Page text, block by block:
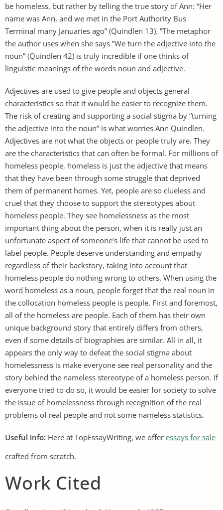
be homeless, but rather by telling the true story of Ann: “Her
name was Ann, and we met in the Port Authority Bus
Terminal many Januaries ago” (Quindlen 13). ”The metaphor
the author uses when she says ”We turn the adjective into the
noun” (Quindlen 42) is truly incredible if one thinks of
linguistic meanings of the words noun and adjective.
Adjectives are used to give people and objects general
characteristics so that it would be easier to recognize them.
The risk of creating and supporting a social stigma by “turning
the adjective into the noun” is what worries Ann Quindlen.
Adjectives are not what the objects or people truly are. They
are the characteristics that can often be formal. For millions of
homeless people, homeless is just the adjective that means
that they have been through some struggle that deprived
them of permanent homes. Yet, people are so clueless and
cruel that they choose to support the stereotypes about
homeless people. They see homelessness as the most
important thing about the person, when it is really just an
unfortunate aspect of someone’s life that cannot be used to
label people. People deserve understanding and empathy
regardless of their backstory, taking into account that
homeless people do nothing wrong to others. When using the
word homeless as a noun, people forget that the real noun in
the collocation homeless people is people. First and foremost,
all of the homeless are people. Each of them has their own
unique background story that entirely differs from others,
even if some details of biographies are similar. All in all, it
appears the only way to defeat the social stigma about
homelessness is make everyone see real personality and the
story behind the nameless stereotype of a homeless person. If
everyone tried to do so, it would be easier for society to solve
the issue of homelessness through recognition of the real
problems of real people and not some nameless statistics.
Useful info: Here at TopEssayWriting, we offer essays for sale
crafted from scratch.
Work Cited